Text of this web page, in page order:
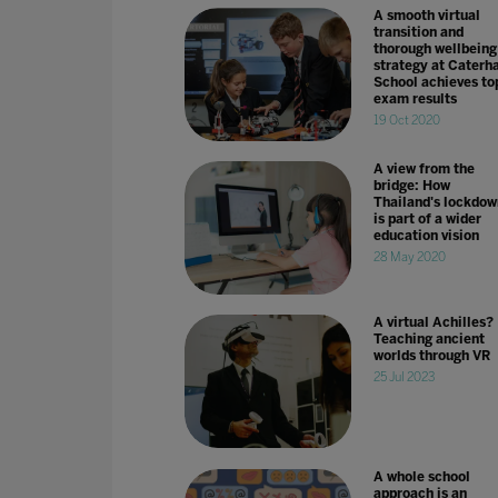
A smooth virtual
transition and
thorough wellbeing
strategy at
School achieves
exam results
19 Oct 2020
A view from the
bridge: How
Thailand's
is part of a wider
education vision
28 May 2020
A virtual Achilles?
Teaching ancient
worlds through VR
25 Jul 2023
A whole school
approach is an